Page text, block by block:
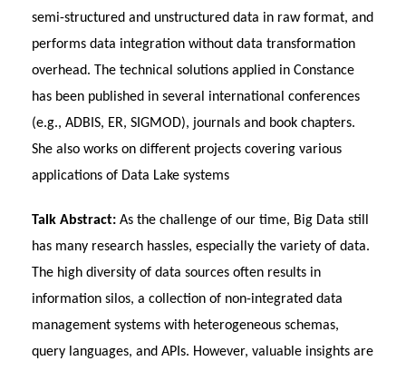
semi-structured and unstructured data in raw format, and
performs data integration without data transformation
overhead. The technical solutions applied in Constance
has been published in several international conferences
(e.g., ADBIS, ER, SIGMOD), journals and book chapters.
She also works on different projects covering various
applications of Data Lake systems
Talk Abstract: As the challenge of our time, Big Data still
has many research hassles, especially the variety of data.
The high diversity of data sources often results in
information silos, a collection of non-integrated data
management systems with heterogeneous schemas,
query languages, and APIs. However, valuable insights are